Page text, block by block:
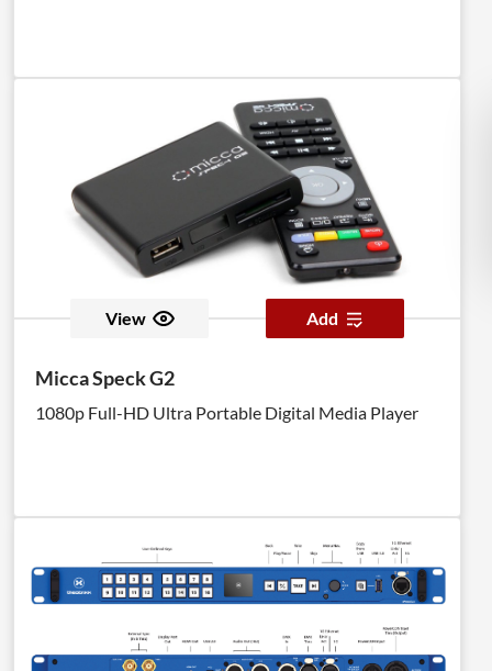
View Add
Micca Speck G2
1080p Full-HD Ultra Portable Digital Media Player